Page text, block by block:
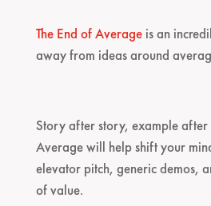
The End of Averageis an
away from ideas around
Story after story, example after
Average will help shift your
elevator pitch, generic demos,
of value.